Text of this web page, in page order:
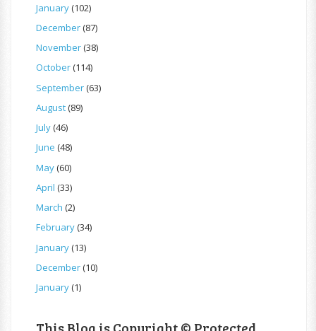
January(102)
December(87)
November(38)
October(114)
September(63)
August(89)
July(46)
June (48)
May(60)
April (33)
March (2)
February(34)
January(13)
December(10)
January(1)